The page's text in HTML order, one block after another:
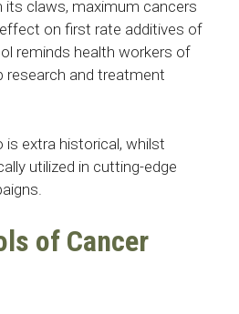
its claws, maximum cancers
on first rate additives of
reminds health workers of
research and treatment
is extra historical, whilst
utilized in cutting-edge
of Cancer